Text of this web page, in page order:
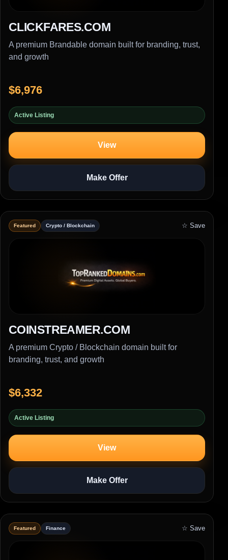
CLICKFARES.COM
A premium Brandable domain built for branding, trust,
and growth
$6,976
Active Listing
View
Make Offer
Featured Crypto / Blockchain ☆ Save
COINSTREAMER.COM
A premium Crypto / Blockchain domain built for
branding, trust, and growth
$6,332
Active Listing
View
Make Offer
Featured Finance ☆ Save